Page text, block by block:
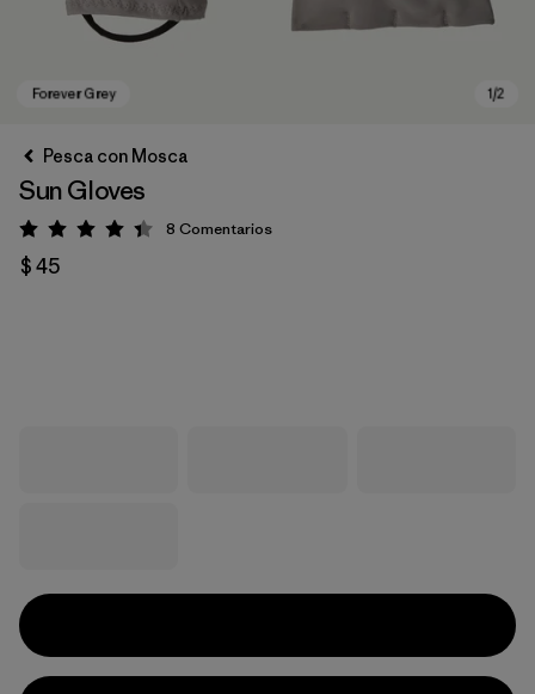
Pesca con Mosca
Sun Gloves
Valoración: 4.4 / 5
8 Comentarios
$ 45